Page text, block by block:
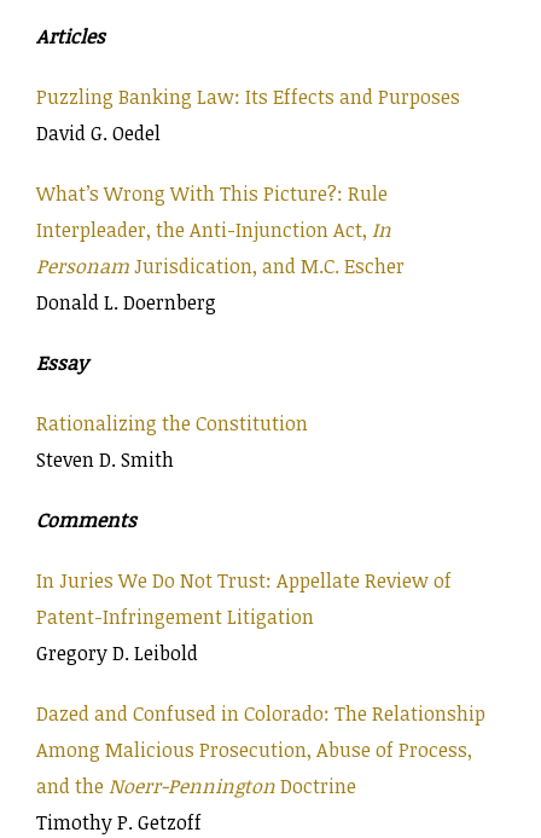
Articles
Puzzling Banking Law: Its Effects and Purposes
David G. Oedel
What’s Wrong With This Picture?: Rule
Interpleader, the Anti-Injunction Act, In
PersonamJurisdication, and M.C. Escher
Donald L. Doernberg
Essay
Rationalizing the Constitution
Steven D. Smith
Comments
In Juries We Do Not Trust: Appellate Review of
Patent-Infringement Litigation
Gregory D. Leibold
Dazed and Confused in Colorado: The Relationship
Among Malicious Prosecution, Abuse of Process,
and theNoerr-PenningtonDoctrine
Timothy P. Getzoff